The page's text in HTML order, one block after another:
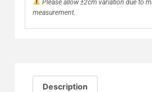
Please allow ±2cm variation due to
measurement.
Description